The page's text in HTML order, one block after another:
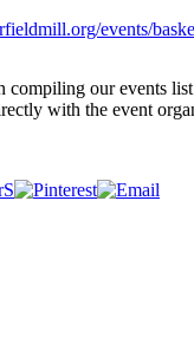
events/
compiling our events
with the event